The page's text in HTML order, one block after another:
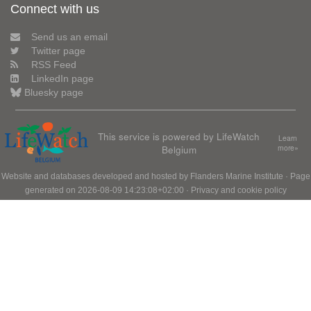
Connect with us
Send us an email
Twitter page
RSS Feed
LinkedIn page
Bluesky page
This service is powered by LifeWatch
Belgium
Learn
more»
Website and databases developed and hosted by Flanders Marine Institute · Page
generated on 2026-08-09 14:23:08+02:00 · Privacy and cookie policy